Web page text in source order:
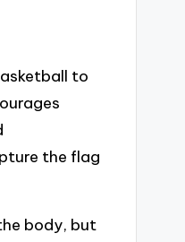
to
the flag
body, but